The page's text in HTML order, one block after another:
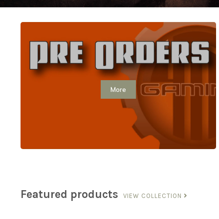
More
Featured products VIEW COLLECTION